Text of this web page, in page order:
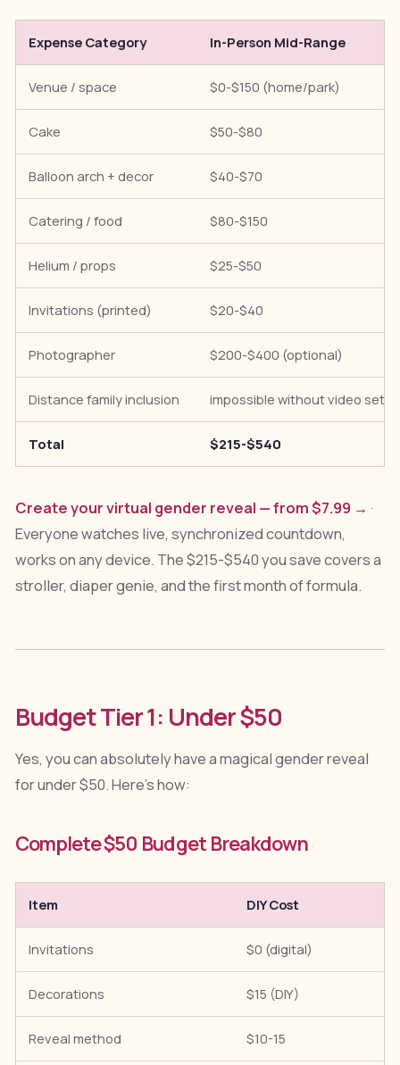
Expense Category In-Person Mid-Range
Venue / space $0-$150 (home/park)
Cake $50-$80
Balloon arch + decor $40-$70
Catering / food $80-$150
Helium / props $25-$50
Invitations (printed) $20-$40
Photographer $200-$400 (optional)
Distance family inclusion impossible without video
Total $215-$540
Create your virtual gender reveal — from $7.99 → ·
Everyone watches live, synchronized countdown,
works on any device. The $215-$540 you save covers a
stroller, diaper genie, and the first month of formula.
Budget Tier 1: Under $50
Yes, you can absolutely have a magical gender reveal
for under $50. Here's how:
Complete $50 Budget Breakdown
Item DIY Cost
Invitations $0 (digital)
Decorations $15 (DIY)
Reveal method $10-15